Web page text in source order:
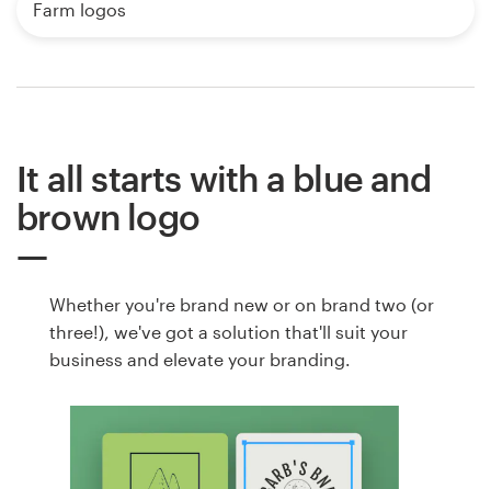
Farm logos
It all starts with a blue and
brown logo
Whether you're brand new or on brand two (or
three!), we've got a solution that'll suit your
business and elevate your branding.